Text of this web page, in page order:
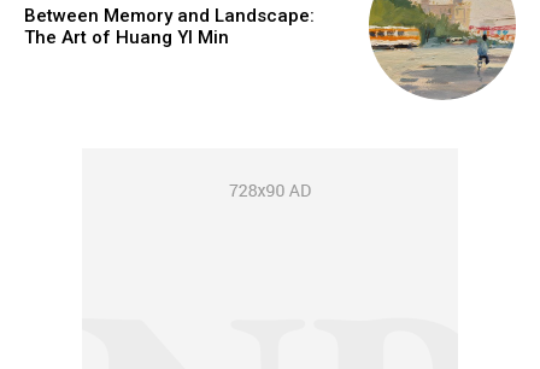
Between Memory and Landscape:
The Art of Huang YI Min